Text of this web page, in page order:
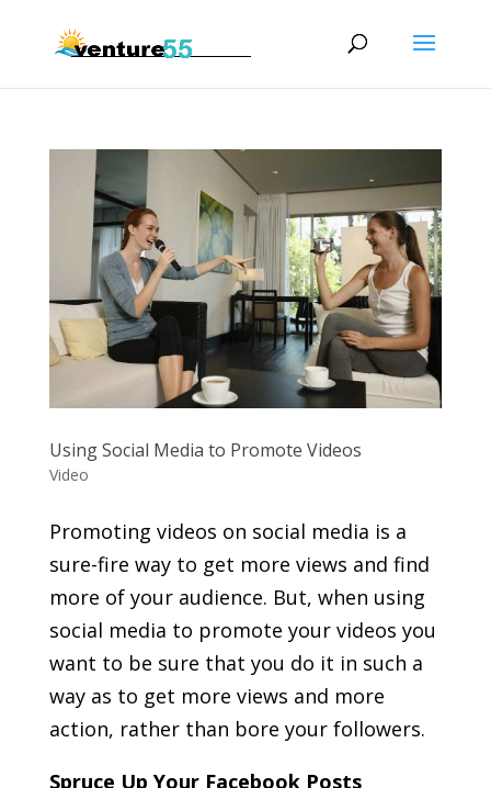
Using Social Media to Promote Videos
Video
Promoting videos on social media is a
sure-fire way to get more views and find
more of your audience. But, when using
social media to promote your videos you
want to be sure that you do it in such a
way as to get more views and more
action, rather than bore your followers.
Spruce Up Your Facebook Posts